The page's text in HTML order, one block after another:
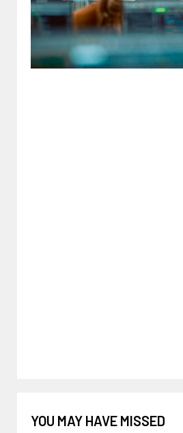
YOU MAY HAVE MISSED